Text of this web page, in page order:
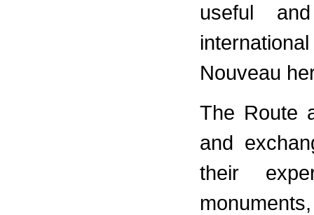
useful
Nouveau
The Route
and
their